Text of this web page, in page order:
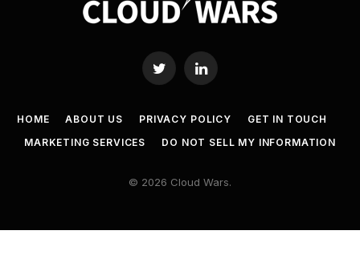
Twitter LinkedIn
HOME ABOUT US PRIVACY POLICY
GET IN TOUCH
MARKETING SERVICES
DO NOT SELL MY INFORMATION
© 2026 Cloud Wars.